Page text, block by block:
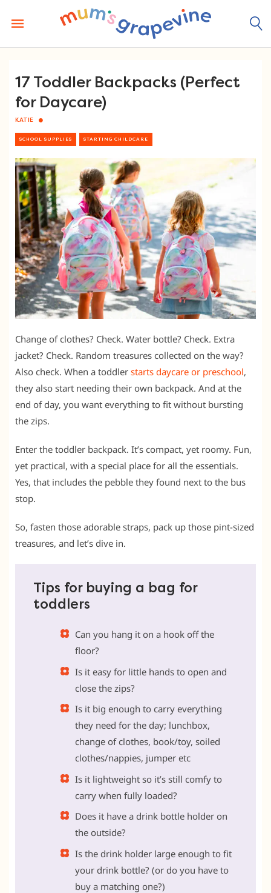
content
17 Toddler Backpacks (Perfect
for Daycare)
KATIE
SCHOOL SUPPLIES STARTING CHILDCARE
Change of clothes? Check. Water bottle? Check. Extra
jacket? Check. Random treasures collected on the way?
Also check. When a toddler starts daycare or preschool,
they also start needing their own backpack. And at the
end of day, you want everything to fit without bursting
the zips.
Enter the toddler backpack. It’s compact, yet roomy. Fun,
yet practical, with a special place for all the essentials.
Yes, that includes the pebble they found next to the bus
stop.
So, fasten those adorable straps, pack up those pint-sized
treasures, and let’s dive in.
Tips for buying a bag for
toddlers
Can you hang it on a hook off the
floor?
Is it easy for little hands to open and
close the zips?
Is it big enough to carry everything
they need for the day; lunchbox,
change of clothes, book/toy, soiled
clothes/nappies, jumper etc
Is it lightweight so it’s still comfy to
carry when fully loaded?
Does it have a drink bottle holder on
the outside?
Is the drink holder large enough to fit
your drink bottle? (or do you have to
buy a matching one?)